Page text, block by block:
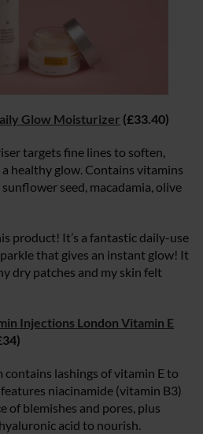
Glow Moisturizer (£33.40)
targets fine lines to soften,
healthy glow. Contains vitamins
sunflower seed, macadamia, olive
product! It’s a fantastic daily-use
that gives an instant glow! It
dry patches and my skin felt
Injections London Vitamin E
contains lashings of vitamin E to
niacinamide (vitamin B3)
of blemishes and pores, plus
acid to nourish.